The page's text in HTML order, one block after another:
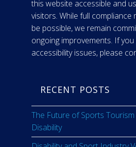
this website accessible and
visitors. While full compliance
be possible, we remain
ongoing improvements. If
accessibility issues, please
RECENT POSTS
The Future of Sports
Disability